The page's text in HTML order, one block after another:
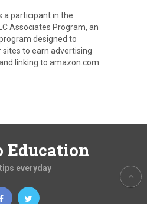
a participant in the
Associates Program, an
designed to
to earn advertising
linking to amazon.com.
Education
everyday